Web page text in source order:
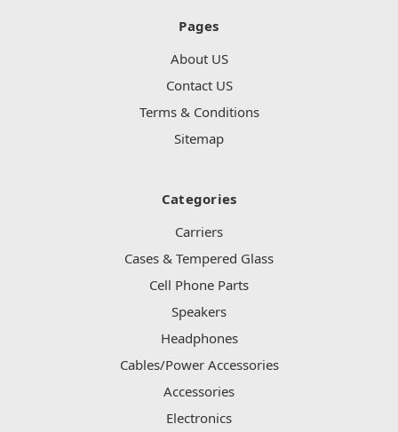
Pages
About US
Contact US
Terms & Conditions
Sitemap
Categories
Carriers
Cases & Tempered Glass
Cell Phone Parts
Speakers
Headphones
Cables/Power Accessories
Accessories
Electronics